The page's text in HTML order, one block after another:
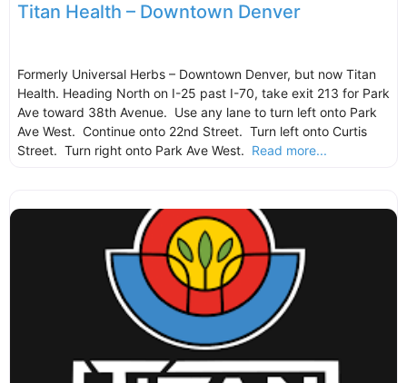
Titan Health – Downtown Denver
Formerly Universal Herbs – Downtown Denver, but now Titan
Health. Heading North on I-25 past I-70, take exit 213 for Park
Ave toward 38th Avenue. Use any lane to turn left onto Park
Ave West. Continue onto 22nd Street. Turn left onto Curtis
Street. Turn right onto Park Ave West. Read more...